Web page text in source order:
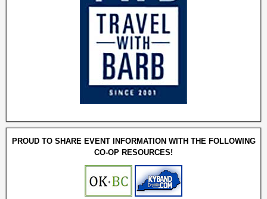
PROUD TO SHARE EVENT INFORMATION WITH THE FOLLOWING
CO-OP RESOURCES!